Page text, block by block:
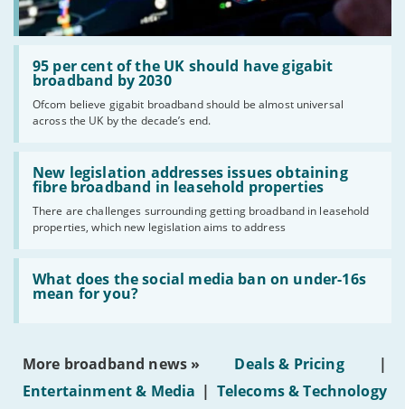
95 per cent of the UK should have gigabit
broadband by 2030
Ofcom believe gigabit broadband should be almost universal
across the UK by the decade’s end.
Read:
'95
per
the
UK
should
have
gigabit
broadband
by
2030'
New legislation addresses issues obtaining
fibre broadband in leasehold properties
There are challenges surrounding getting broadband in leasehold
properties, which new legislation aims to address
Read:
'New
legislation
issues
obtaining
fibre
broadband
leasehold
properties'
What does the social media ban on under-16s
mean for you?
Read:
'What
does
social
on
16s
More broadband news » Deals & Pricing
|
Entertainment & Media | Telecoms & Technology